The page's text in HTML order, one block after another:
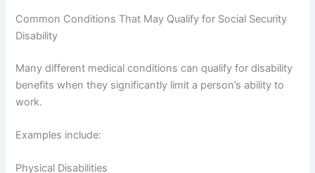
Common Conditions That May Qualify for Social Security
Disability
Many different medical conditions can qualify for disability
benefits when they significantly limit a person’s ability to
work.
Examples include:
Physical Disabilities